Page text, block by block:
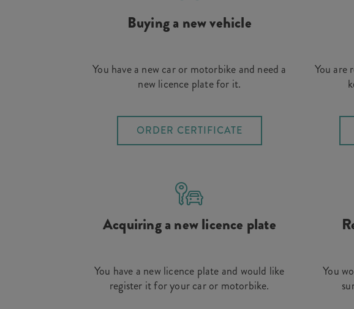
Buying a new vehicle
You have a new car or motorbike and need a
new licence plate for it.
ORDER CERTIFICATE
You are
Acquiring a new licence plate
You have a new licence plate and would like
register it for your car or motorbike.
You